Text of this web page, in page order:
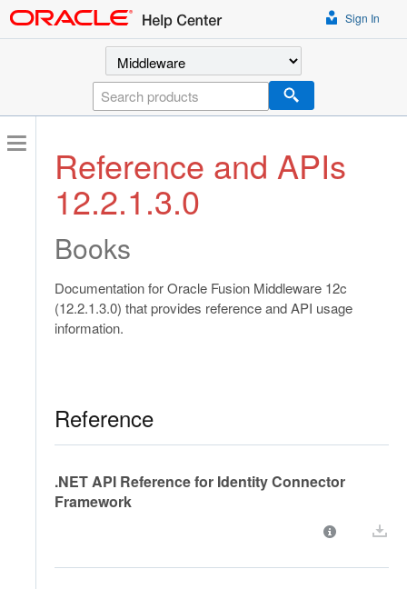
Sign In
Select a product
Reference and APIs
12.2.1.3.0
Books
Documentation for Oracle Fusion Middleware 12c
(12.2.1.3.0) that provides reference and API usage
information.
Reference
.NET API Reference for Identity Connector
Framework